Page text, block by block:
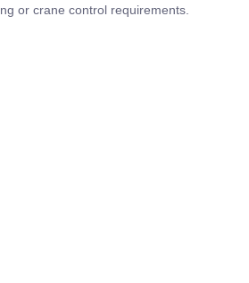
or crane control requirements.